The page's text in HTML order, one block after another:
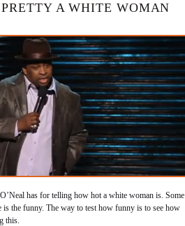
A WHITE WOMAN
has for telling how hot a white woman is. Some
is the funny. The way to test how funny is to see how
this.